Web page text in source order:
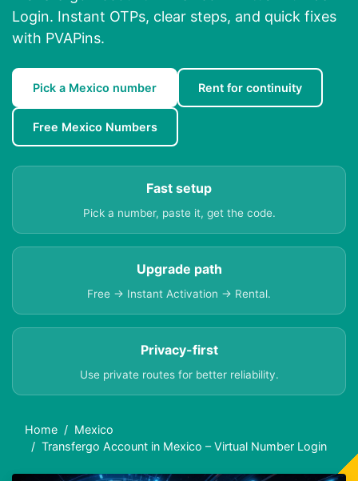
Login. Instant OTPs, clear steps, and quick fixes
with PVAPins.
Pick a Mexico number Rent for continuity
Free Mexico Numbers
Fast setup
Pick a number, paste it, get the code.
Upgrade path
Free → Instant Activation → Rental.
Privacy-first
Use private routes for better reliability.
Home
Mexico
Transfergo Account in Mexico – Virtual Number Login